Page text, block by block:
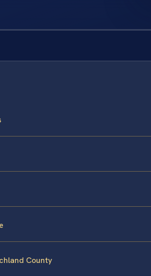
County